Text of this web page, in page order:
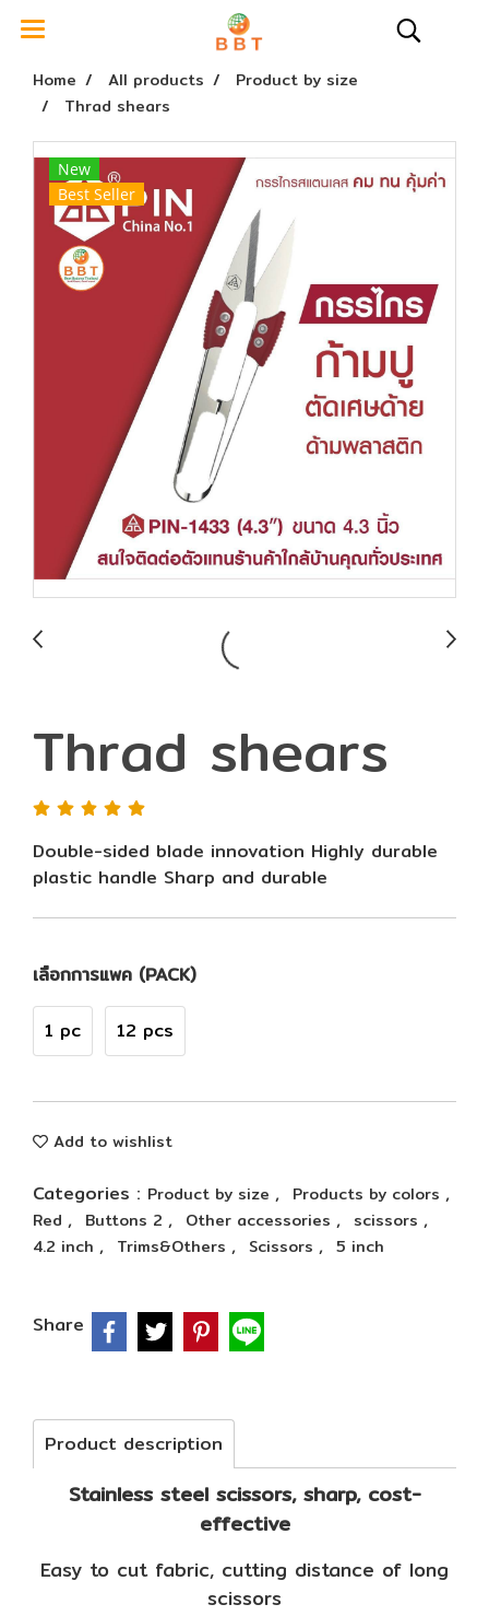
Home All products
Product by size
Thrad shears
New
Best Seller
Thrad shears
Double-sided blade innovation Highly durable
plastic handle Sharp and durable
เลือกการแพค (PACK)
1 pc 12 pcs
Add to wishlist
Categories : Product by size , Products by colors ,
Red , Buttons 2 , Other accessories , scissors ,
4.2 inch , Trims&Others , Scissors , 5 inch
Share
Product description
Stainless steel scissors, sharp, cost-
effective
Easy to cut fabric, cutting distance of long
scissors